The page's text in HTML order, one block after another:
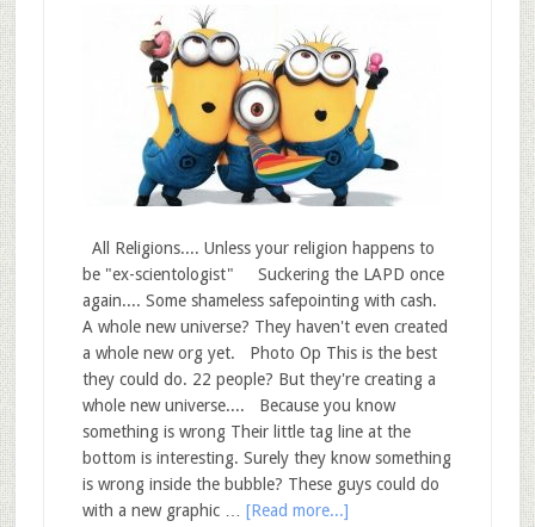
All Religions.... Unless your religion happens to
be "ex-scientologist" Suckering the LAPD once
again.... Some shameless safepointing with cash.
A whole new universe? They haven't even created
a whole new org yet. Photo Op This is the best
they could do. 22 people? But they're creating a
whole new universe.... Because you know
something is wrong Their little tag line at the
bottom is interesting. Surely they know something
is wrong inside the bubble? These guys could do
with a new graphic … [Read more...]